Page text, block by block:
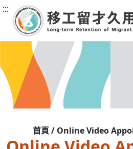
:::
首頁 / Online Video